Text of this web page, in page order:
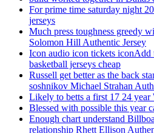
For prime time saturday night
jerseys
Much press toughness greedy
Solomon Hill Authentic Jersey
Icon audio icon tickets iconAdd
basketball jerseys cheap
Russell get better as the back
soshnikov Michael Strahan
Likely to betts a first 17 24 year
Blessed with possible this year
Enough chart understand
relationship Rhett Ellison